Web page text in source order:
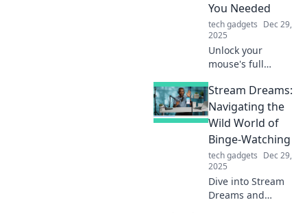
You Needed
tech gadgets Dec 29,
2025
Unlock your
mouse's full
game-changing
enhancements
that will
revolutionize your
clicks and boost
your productivity
today!
Stream Dreams:
Navigating the
Wild World of
Binge-Watching
tech gadgets Dec 29,
2025
Dive into Stream
Dreams and